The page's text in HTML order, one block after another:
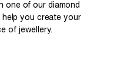
one of our diamond
help you create your
of jewellery.